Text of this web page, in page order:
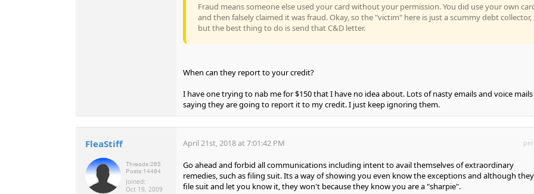
Fraud means someone else used your card without your permission. You did use your own
and then falsely claimed it was fraud. Okay, so the "victim" here is just a scummy debt collector,
but the best thing to do is send that C&D letter.
When can they report to your credit?
I have one trying to nab me for $150 that I have no idea about. Lots of nasty emails and voice mails
saying they are going to report it to my credit. I just keep ignoring them.
FleaStiff
Threads:265
Posts:14484
Joined:
Oct 19, 2009
April 21st, 2018 at 7:01:42 PM
Go ahead and forbid all communications including intent to avail themselves of extraordinary
remedies, such as filing suit. Its a way of showing you even know the exceptions and although
file suit and let you know it, they won't because they know you are a "sharpie".